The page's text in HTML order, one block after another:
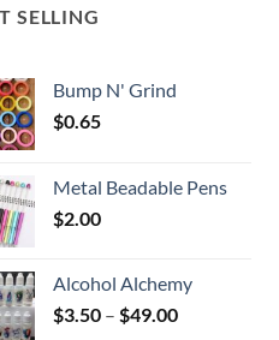
SELLING
Bump N' Grind
$0.65
Metal Beadable Pens
$2.00
Alcohol Alchemy
$3.50 – $49.00Price